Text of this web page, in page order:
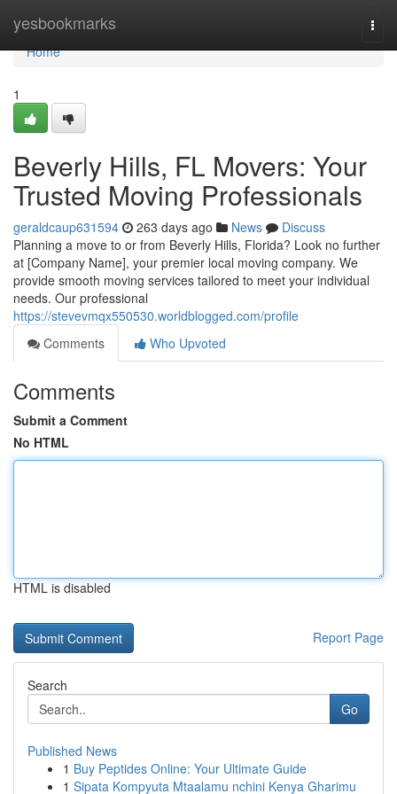
yesbookmarks
Home
Home
1
Beverly Hills, FL Movers: Your
Trusted Moving Professionals
geraldcaup631594 263 days ago News
Discuss
Planning a move to or from Beverly Hills, Florida? Look no further
at [Company Name], your premier local moving company. We
provide smooth moving services tailored to meet your individual
needs. Our professional
https://stevevmqx550530.worldblogged.com/profile
Comments
Who Upvoted
Comments
Submit a Comment
No HTML
HTML is disabled
Report Page
Search
Go
Published News
1 Buy Peptides Online: Your Ultimate Guide
1 Sipata Kompyuta Mtaalamu nchini Kenya Gharimu